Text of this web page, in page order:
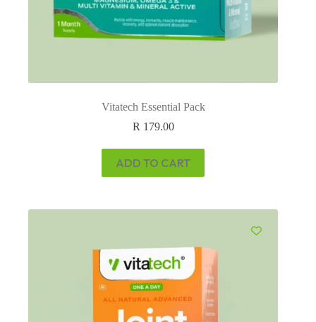
Vitatech Essential Pack
R179.00
ADD TO CART